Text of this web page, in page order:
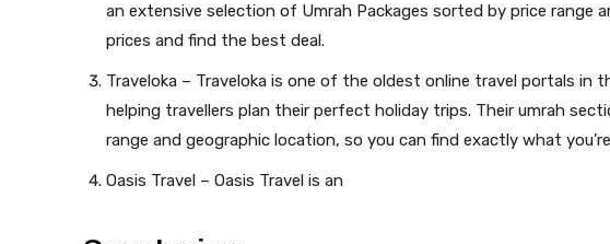
an extensive selection of Umrah Packages sorted by price range
prices and find the best deal.
Traveloka – Traveloka is one of the oldest online travel portals in
helping travellers plan their perfect holiday trips. Their umrah
range and geographic location, so you can find exactly what
Oasis Travel – Oasis Travel is an